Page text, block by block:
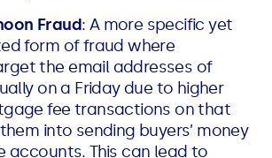
Fraud: A more specific yet
form of fraud where
the email addresses of
on a Friday due to higher
fee transactions on that
into sending buyers’ money
accounts. This can lead to